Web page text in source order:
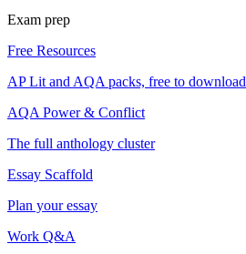
Exam prep
Free Resources
AP Lit and AQA packs, free to download
AQA Power & Conflict
The full anthology cluster
Essay Scaffold
Plan your essay
Work Q&A